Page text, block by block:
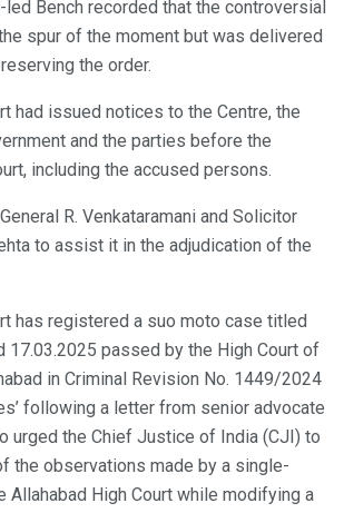
led Bench recorded that the controversial
spur of the moment but was delivered
the order.
had issued notices to the Centre, the
and the parties before the
including the accused persons.
R. Venkataramani and Solicitor
to assist it in the adjudication of the
has registered a suo moto case titled
17.03.2025 passed by the High Court of
in Criminal Revision No. 1449/2024
following a letter from senior advocate
urged the Chief Justice of India (CJI) to
the observations made by a single-
Allahabad High Court while modifying a